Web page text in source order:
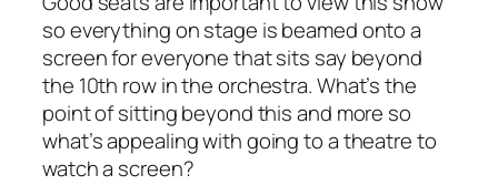
so everything on stage is beamed onto a
screen for everyone that sits say beyond
the 10th row in the orchestra. What’s the
point of sitting beyond this and more so
what’s appealing with going to a theatre to
watch a screen?